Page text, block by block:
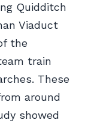
Quidditch
Viaduct
the
train
These
around
showed